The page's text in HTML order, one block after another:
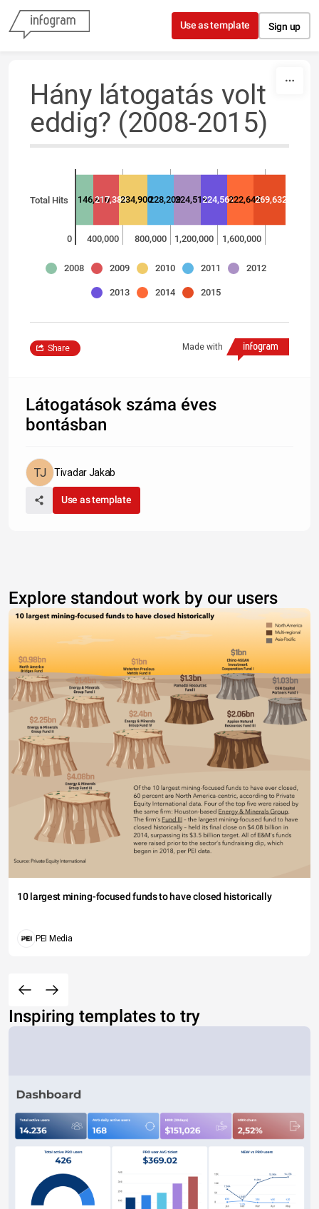
Skip to content
Use as template Sign up
Hány látogatás volt
eddig? (2008-2015)
Total Hits
0 400,000 800,000 1,200,000 1,600,000
146,810217,388234,900228,209224,519224,561222,645269,632
2008 2009 2010 2011 2012
2013 2014 2015
Made with
Share
Látogatások száma éves
bontásban
Tivadar Jakab
Use as template
Explore standout work by our users
10 largest mining-focused funds to have closed historically
PEI Media
Inspiring templates to try